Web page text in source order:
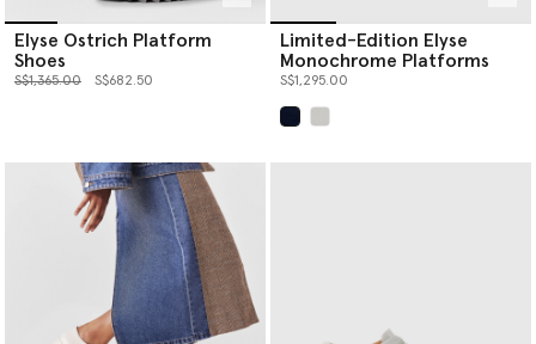
Elyse Ostrich Platform
Shoes
Price reduced from
S$1,365.00to S$682.50
Limited-Edition Elyse
Monochrome Platforms
S$1,295.00